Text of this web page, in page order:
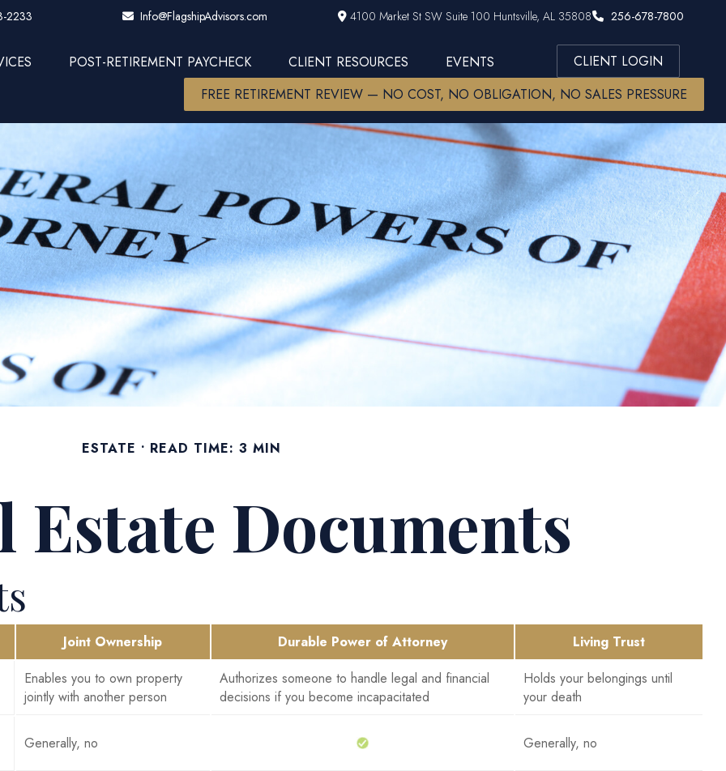
2233 Info@FlagshipAdvisors.com 4100 Market St SW Suite 100 Huntsville, AL 35808 256-678-7800
POST-RETIREMENT PAYCHECK CLIENT RESOURCES EVENTS
CLIENT LOGIN
FREE RETIREMENT REVIEW — NO COST, NO OBLIGATION, NO SALES PRESSURE
ESTATE READ TIME: 3 MIN
Documents
Joint Ownership Durable Power of Attorney
Living Trust
Enables you to own property
jointly with another person
Authorizes someone to handle legal and financial
decisions if you become incapacitated
Holds your belongings until
your death
Generally, no Generally, no